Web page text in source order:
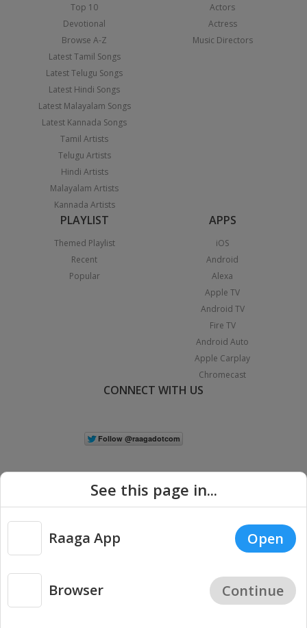
Top 10
Devotional
Browse A-Z
Latest Tamil Songs
Latest Telugu Songs
Latest Hindi Songs
Latest Malayalam Songs
Latest Kannada Songs
Tamil Artists
Telugu Artists
Hindi Artists
Malayalam Artists
Kannada Artists
Actors
Actress
Music Directors
PLAYLIST
Themed Playlist
Recent
Popular
APPS
iOS
Android
Alexa
Apple TV
Android TV
Fire TV
Android Auto
Apple Carplay
Chromecast
CONNECT WITH US
Copyright © 2026 Raaga.com. All Rights Reserved. |
Privacy
See this page in...
Raaga App Open
Browser Continue